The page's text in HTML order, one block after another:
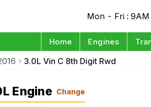
Mon - Fri : 9AM
Home Engines
3.0L Vin C 8th Digit Rwd
Engine Change